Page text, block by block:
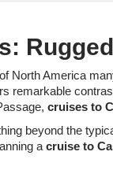
North America
remarkable
cruises to
beyond the
a cruise to